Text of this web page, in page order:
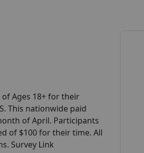
Ages 18+ for their
This nationwide paid
of April. Participants
of $100 for their time. All
Survey Link